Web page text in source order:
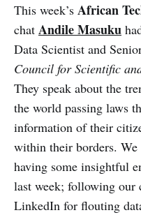
This week’s African
chat Andile Masuku
Data Scientist and
Council for Scientific
They speak about the
the world passing laws
information of their
within their borders.
having some insightful
last week; following our
LinkedIn for flouting